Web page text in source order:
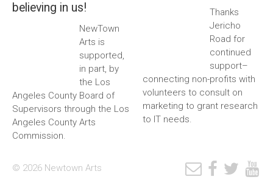
believing in us!
NewTown
Arts is
supported,
in part, by
the Los
Angeles County Board of
Supervisors through the Los
Angeles County Arts
Commission.
Thanks
Jericho
Road for
continued
support–
connecting non-profits with
volunteers to consult on
marketing to grant research
to IT needs.
© 2026 Newtown Arts